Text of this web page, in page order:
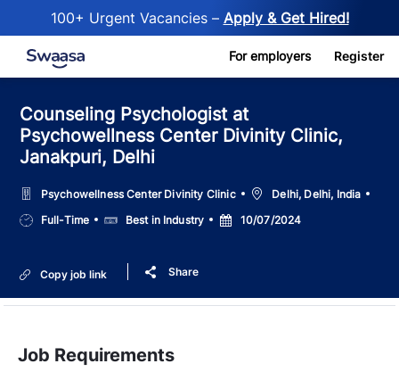
100+ Urgent Vacancies – Apply & Get Hired!
Skip to main content For employers Register
Counseling Psychologist at
Psychowellness Center Divinity Clinic,
Janakpuri, Delhi
Psychowellness Center Divinity Clinic LocationDelhi, Delhi, India
Job
Type
Full-Time SalaryBest in Industry
Posted
Date
10/07/2024
Copy job link Share
Job Requirements